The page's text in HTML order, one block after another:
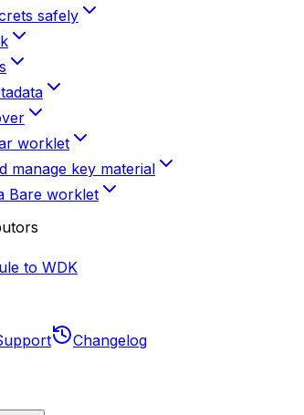
safely
worklet
manage key material
Bare worklet
to WDK
Changelog